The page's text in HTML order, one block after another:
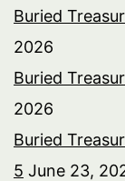
Buried
2026
Buried
2026
Buried
5 June 23,